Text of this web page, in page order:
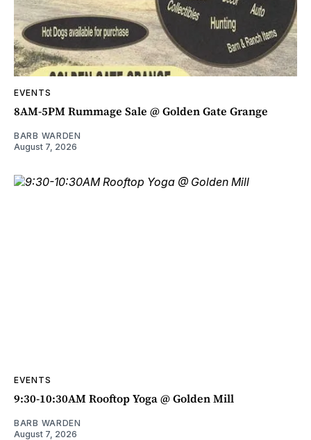
EVENTS
8AM-5PM Rummage Sale @ Golden Gate Grange
BARB WARDEN
August 7, 2026
EVENTS
9:30-10:30AM Rooftop Yoga @ Golden Mill
BARB WARDEN
August 7, 2026